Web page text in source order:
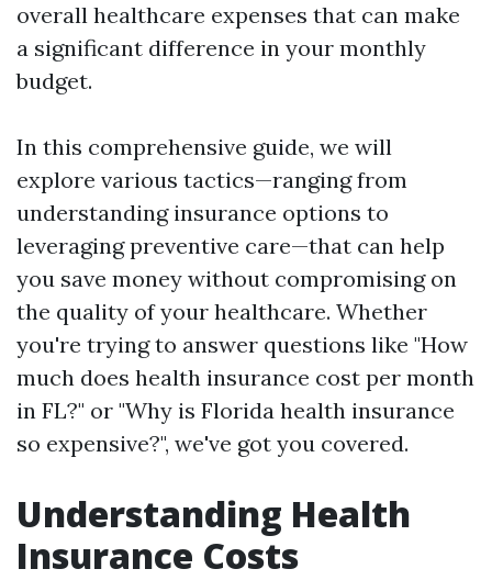
overall healthcare expenses that can make
a significant difference in your monthly
budget.
In this comprehensive guide, we will
explore various tactics—ranging from
understanding insurance options to
leveraging preventive care—that can help
you save money without compromising on
the quality of your healthcare. Whether
you're trying to answer questions like "How
much does health insurance cost per month
in FL?" or "Why is Florida health insurance
so expensive?", we've got you covered.
Understanding Health
Insurance Costs